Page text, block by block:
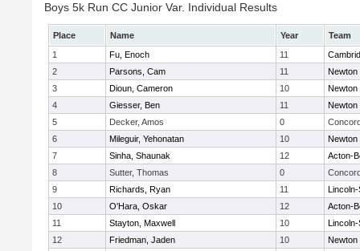
Boys 5k Run CC Junior Var. Individual Results
Place Name Year
Team
1
Fu, Enoch 11
2
Parsons, Cam 11
Newton
3
Dioun, Cameron 10
Newton
4
Giesser, Ben 11
Newton
5
Decker, Amos 0
6
Mileguir, Yehonatan 10
Newton
7
Sinha, Shaunak 12
Acton-
8
Sutter, Thomas 0
9
Richards, Ryan 11
10
O'Hara, Oskar 12
Acton-
11
Stayton, Maxwell 10
12
Friedman, Jaden 10
Newton